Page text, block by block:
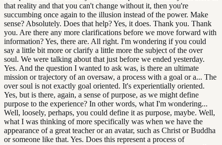
that reality and that you can't change without it, then you're
succumbing once again to the illusion instead of the power. Make
sense? Absolutely. Does that help? Yes, it does. Thank you. Thank
you. Are there any more clarifications before we move forward with
information? Yes, there are. All right. I'm wondering if you could
say a little bit more or clarify a little more the subject of the over
soul. We were talking about that just before we ended yesterday.
Yes. And the question I wanted to ask was, is there an ultimate
mission or trajectory of an oversaw, a process with a goal or a... The
over soul is not exactly goal oriented. It's experientially oriented.
Yes, but is there, again, a sense of purpose, as we might define
purpose to the experience? In other words, what I'm wondering...
Well, loosely, perhaps, you could define it as purpose, maybe. Well,
what I was thinking of more specifically was when we have the
appearance of a great teacher or an avatar, such as Christ or Buddha
or someone like that. Yes. Does this represent a process of